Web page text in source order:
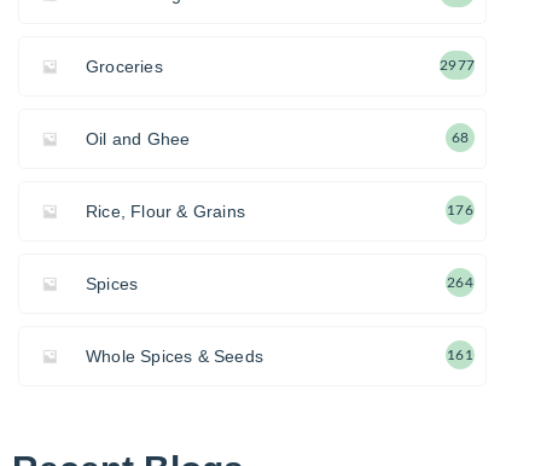
Groceries 2977
Oil and Ghee 68
Rice, Flour & Grains 176
Spices 264
Whole Spices & Seeds 161